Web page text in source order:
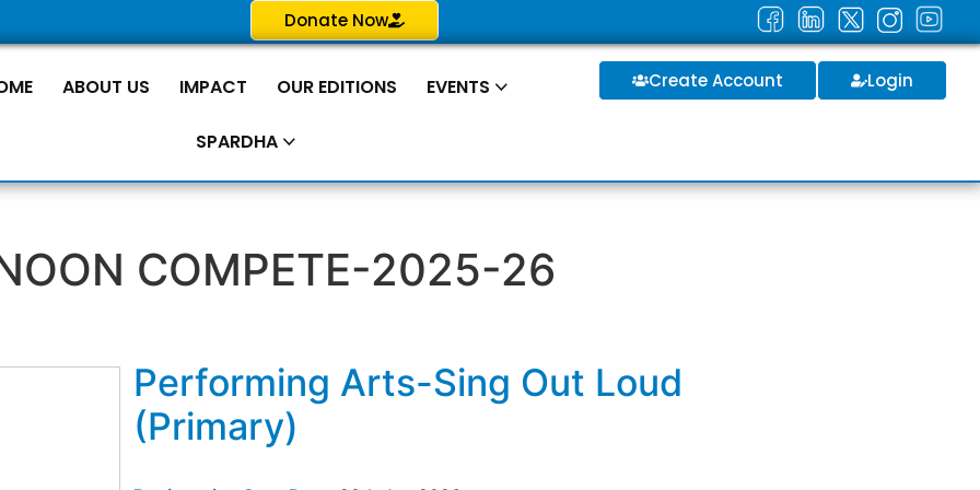
Donate Now
ABOUT US IMPACT OUR EDITIONS EVENTS
SPARDHA
Create Account Login
COMPETE-2025-26
Performing Arts-Sing Out Loud
(Primary)